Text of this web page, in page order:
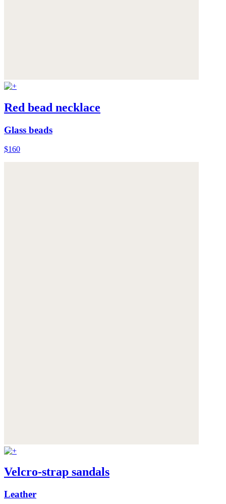
Red bead necklace
Glass beads
$160
Velcro-strap sandals
Leather